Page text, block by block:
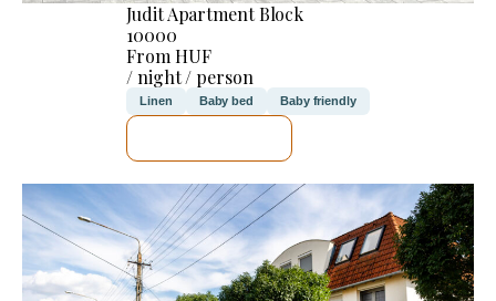
Judit Apartment Block
10000
From HUF
/ night / person
Linen Baby bed Baby friendly